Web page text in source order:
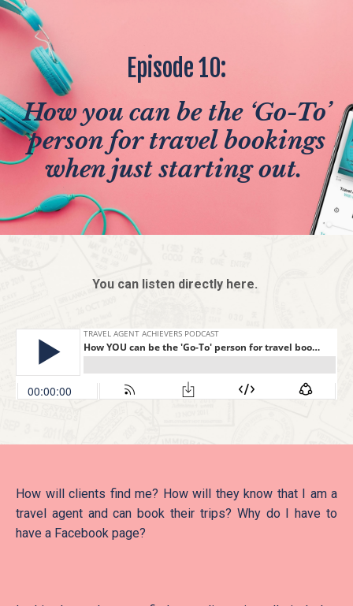
Episode 10:
How you can be the ‘Go-To’
person for travel bookings
when just starting out.
You can listen directly here.
How will clients find me? How will they know that I am a
travel agent and can book their trips? Why do I have to
have a Facebook page?